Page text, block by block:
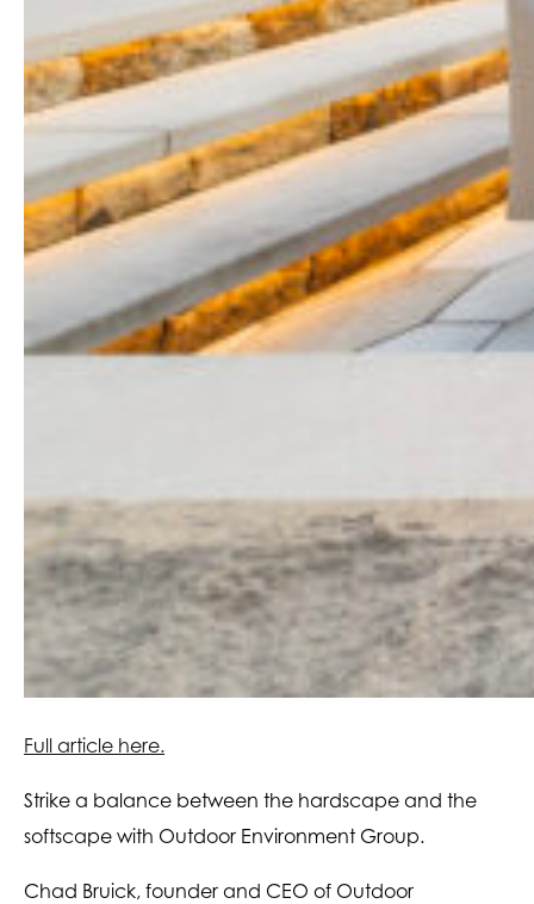
Full article here.
Strike a balance between the hardscape and the
softscape with Outdoor Environment Group.
Chad Bruick, founder and CEO of Outdoor